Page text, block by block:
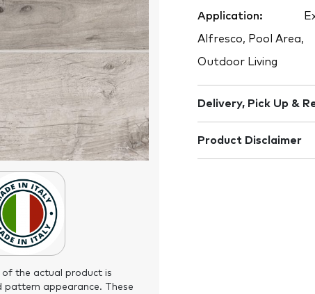
of the actual product is
pattern appearance. These
Application:
Alfresco, Pool Area,
Outdoor Living
Delivery, Pick Up &
Product Disclaimer